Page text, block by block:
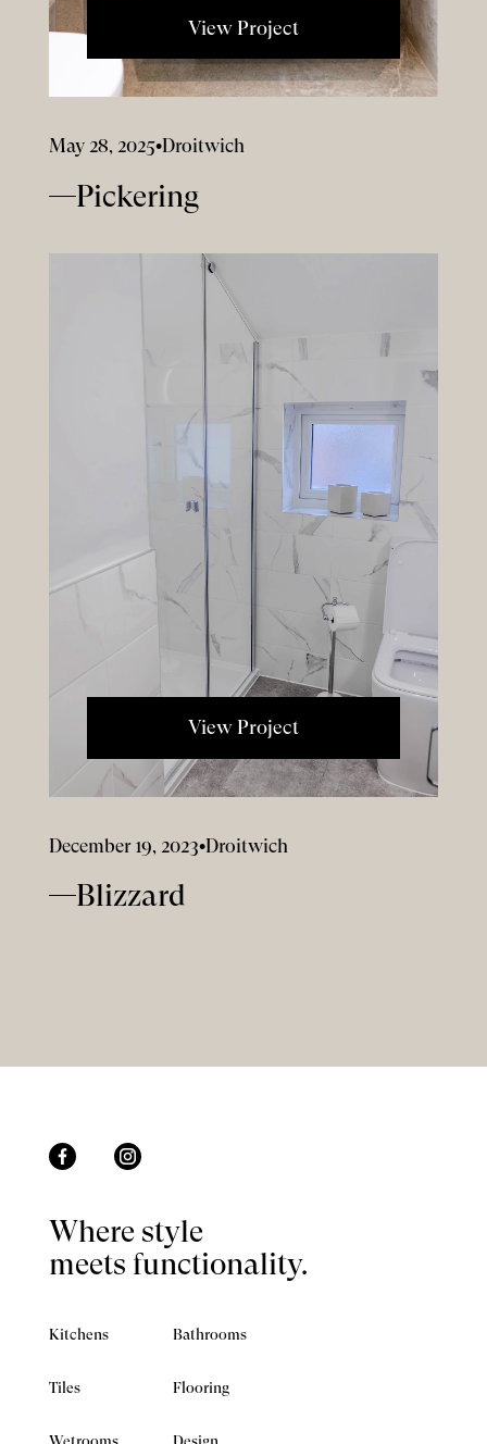
View Project
May 28, 2025•Droitwich
Pickering
View Project
December 19, 2023•Droitwich
Blizzard
Where style
meets functionality.
Kitchens Bathrooms
Tiles Flooring